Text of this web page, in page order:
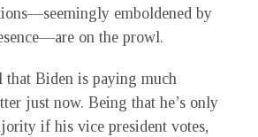
emboldened by
on the prowl.
that Biden is paying much
just now. Being that he’s only
if his vice president votes,